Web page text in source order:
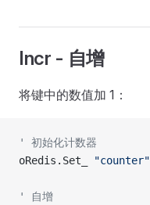
Incr - 自增
将键中的数值加 1：
' 初始化计数器
oRedis.Set_
"counter"
' 自增